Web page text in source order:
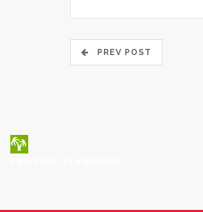
PREV POST